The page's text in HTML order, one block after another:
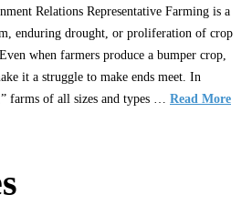
Relations Representative Farming is a
enduring drought, or proliferation of crop
when farmers produce a bumper crop,
it a struggle to make ends meet. In
farms of all sizes and types … Read More